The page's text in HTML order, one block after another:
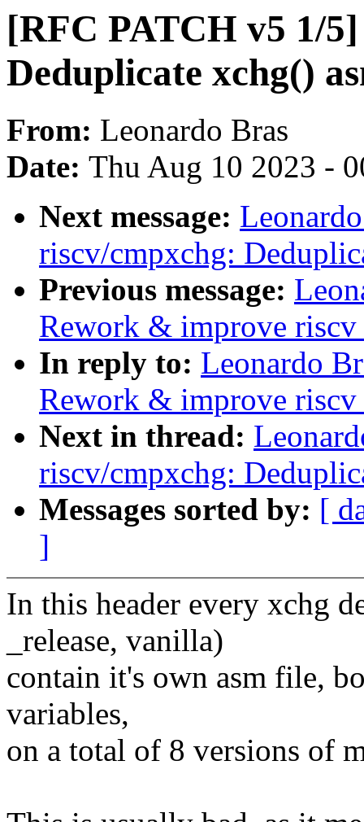
[RFC PATCH v5 1/
Deduplicate xchg()
From: Leonardo Bras
Date: Thu Aug 10 2023 -
Next message:
riscv/cmpxchg:
Previous message:
Rework & improve
In reply to: Leonardo
Rework & improve
Next in thread:
riscv/cmpxchg:
Messages sorted by: [
]
In this header every xchg
_release, vanilla)
contain it's own asm file,
variables,
on a total of 8 versions of